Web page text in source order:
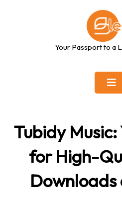
Your Passport to a
Tubidy Music:
for High-
Downloads